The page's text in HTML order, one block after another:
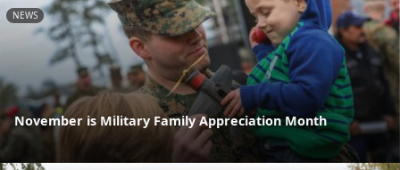
NEWS
November is Military Family Appreciation Month